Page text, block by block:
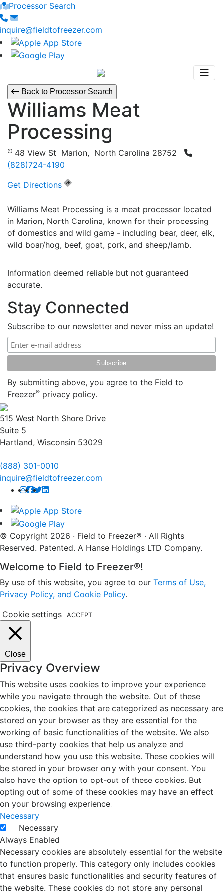
Processor Search
inquire@fieldtofreezer.com
Back to Processor Search
Williams Meat
Processing
48 View St Marion, North Carolina 28752
(828)724-4190
Get Directions
Williams Meat Processing is a meat processor located
in Marion, North Carolina, known for their processing
of domestics and wild game - including bear, deer, elk,
wild boar/hog, beef, goat, pork, and sheep/lamb.
Information deemed reliable but not guaranteed
accurate.
Stay Connected
Subscribe to our newsletter and never miss an update!
By submitting above, you agree to the Field to
Freezer® privacy policy.
515 West North Shore Drive
Suite 5
Hartland, Wisconsin 53029
(888) 301-0010
inquire@fieldtofreezer.com
© Copyright 2026 · Field to Freezer® · All Rights
Reserved. Patented. A Hanse Holdings LTD Company.
Welcome to Field to Freezer®!
By use of this website, you agree to our Terms of Use,
Privacy Policy, and Cookie Policy.
Cookie settings
ACCEPT
Close
Privacy Overview
This website uses cookies to improve your experience
while you navigate through the website. Out of these
cookies, the cookies that are categorized as necessary are
stored on your browser as they are essential for the
working of basic functionalities of the website. We also
use third-party cookies that help us analyze and
understand how you use this website. These cookies will
be stored in your browser only with your consent. You
also have the option to opt-out of these cookies. But
opting out of some of these cookies may have an effect
on your browsing experience.
Necessary
Necessary
Always Enabled
Necessary cookies are absolutely essential for the website
to function properly. This category only includes cookies
that ensures basic functionalities and security features of
the website. These cookies do not store any personal